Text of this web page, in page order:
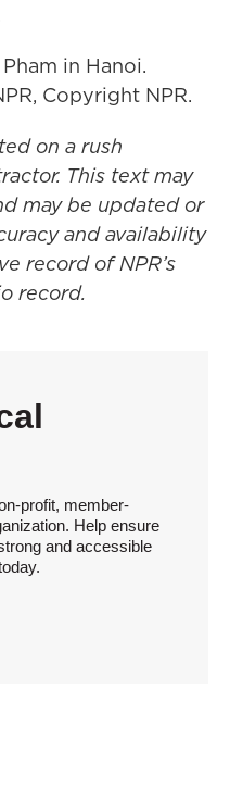
in Hanoi.
Copyright NPR.
on a rush
This text may
may be updated or
and availability
record of NPR’s
record.
profit, member-
Help ensure
and accessible